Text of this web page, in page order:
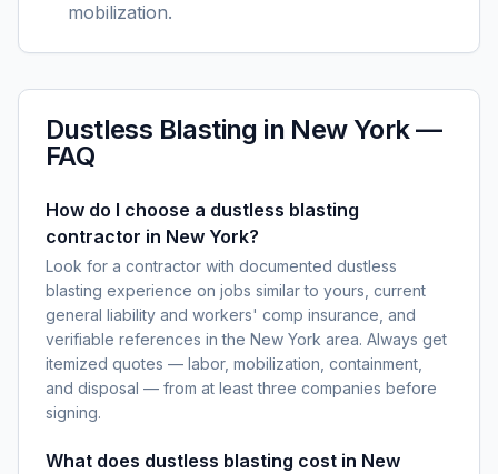
mobilization.
Dustless Blasting in New York—
FAQ
How do I choose a dustless blasting
contractor in New York?
Look for a contractor with documented dustless
blasting experience on jobs similar to yours, current
general liability and workers' comp insurance, and
verifiable references in the New York area. Always get
itemized quotes — labor, mobilization, containment,
and disposal — from at least three companies before
signing.
What does dustless blasting cost in New